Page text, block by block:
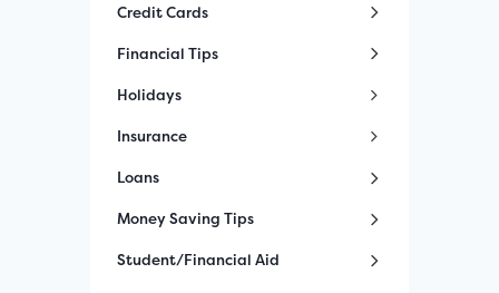
Credit Cards
Financial Tips
Holidays
Insurance
Loans
Money Saving Tips
Student/Financial Aid